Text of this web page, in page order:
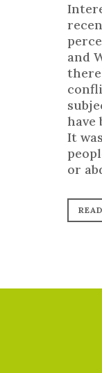
and
there
have
It
or